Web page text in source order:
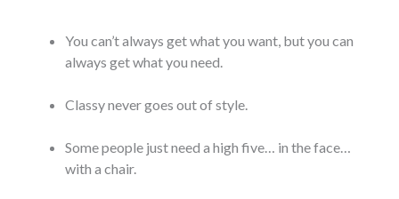
You can’t always get what you want, but you can
always get what you need.
Classy never goes out of style.
Some people just need a high five… in the face…
with a chair.